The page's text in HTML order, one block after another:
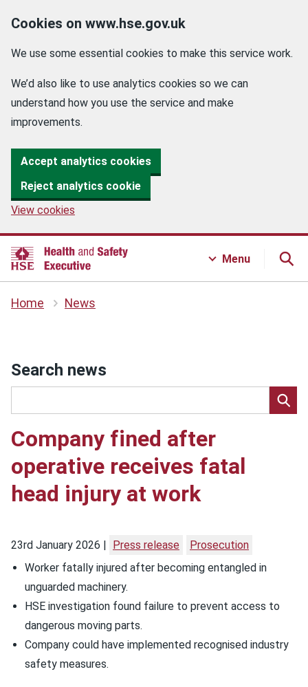
Cookies on www.hse.gov.uk
We use some essential cookies to make this service work.
We’d also like to use analytics cookies so we can
understand how you use the service and make
improvements.
Accept analytics cookies
Reject analytics cookie
View cookies
Menu
Home News
Company fined after
operative receives fatal
head injury at work
Search news
23rd January 2026 Press release
Prosecution
Worker fatally injured after becoming entangled in
unguarded machinery.
HSE investigation found failure to prevent access to
dangerous moving parts.
Company could have implemented recognised industry
safety measures.